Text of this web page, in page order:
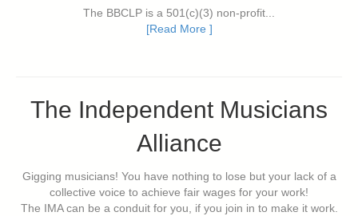
The BBCLP is a 501(c)(3) non-profit...
[Read More ]
The Independent Musicians
Alliance
Gigging musicians! You have nothing to lose but your lack of a
collective voice to achieve fair wages for your work!
The IMA can be a conduit for you, if you join in to make it work.